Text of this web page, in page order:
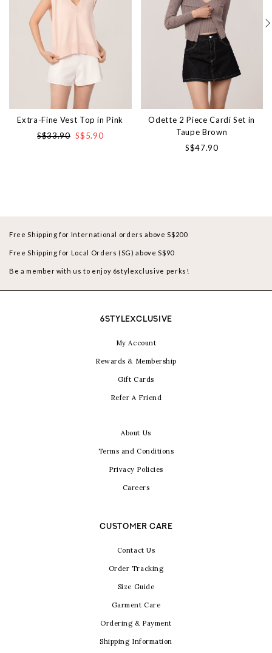
Extra-Fine Vest Top in Pink
S$33.90 S$5.90
Odette 2 Piece Cardi Set in
Taupe Brown
S$47.90
Free Shipping for International orders above S$200
Free Shipping for Local Orders (SG) above S$90
Be a member with us to enjoy 6stylexclusive perks!
6STYLEXCLUSIVE
My Account
Rewards & Membership
Gift Cards
Refer A Friend
About Us
Terms and Conditions
Privacy Policies
Careers
CUSTOMER CARE
Contact Us
Order Tracking
Size Guide
Garment Care
Ordering & Payment
Shipping Information